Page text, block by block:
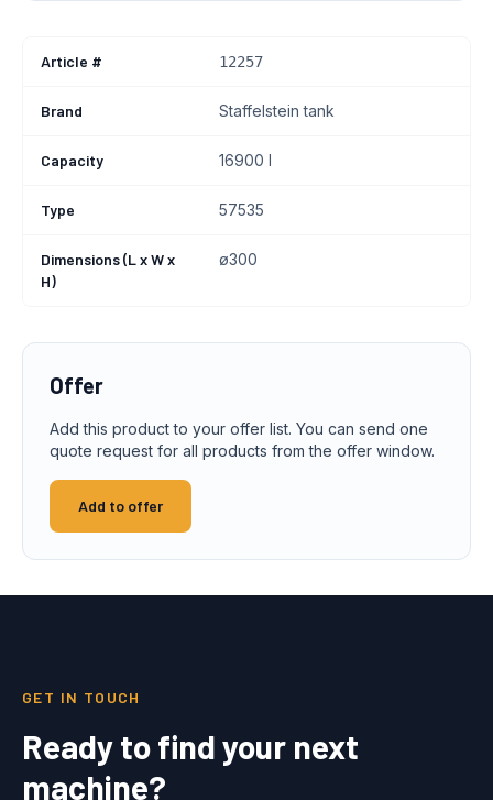
Article # 12257
Brand Staffelstein tank
Capacity 16900 l
Type 57535
Dimensions (L x W x
H)
ø300
Offer
Add this product to your offer list. You can send one
quote request for all products from the offer window.
Add to offer
GET IN TOUCH
Ready to find your next
machine?